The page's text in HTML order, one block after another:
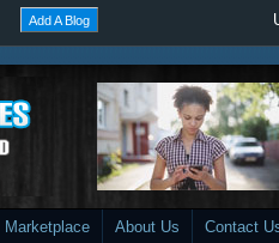
Add A Blog
Marketplace About Us Contact